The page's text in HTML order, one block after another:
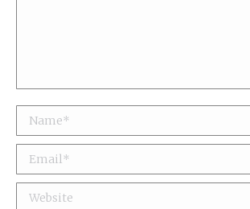
Name *
Email *
Website